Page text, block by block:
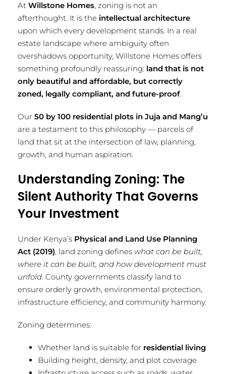
At Willstone Homes, zoning is not an
afterthought. It is the intellectual architecture
upon which every development stands. In a real
estate landscape where ambiguity often
overshadows opportunity, Willstone Homes offers
something profoundly reassuring: land that is not
only beautiful and affordable, but correctly
zoned, legally compliant, and future-proof.
Our 50 by 100 residential plots in Juja and Mang’u
are a testament to this philosophy — parcels of
land that sit at the intersection of law, planning,
growth, and human aspiration.
Understanding Zoning: The
Silent Authority That Governs
Your Investment
Under Kenya’s Physical and Land Use Planning
Act (2019), land zoning defines what can be built,
where it can be built, and how development must
unfold. County governments classify land to
ensure orderly growth, environmental protection,
infrastructure efficiency, and community harmony.
Zoning determines:
Whether land is suitable for residential living
Building height, density, and plot coverage